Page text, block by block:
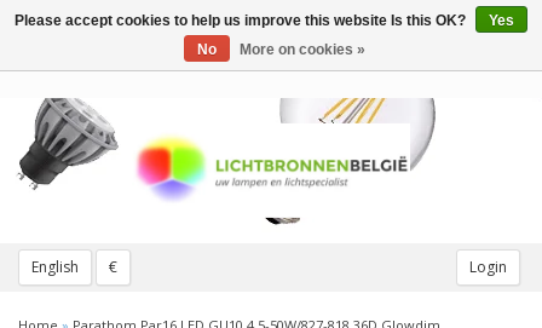
English € Login
Toggle
Please accept cookies to help us improve this website Is this OK?
Yes
No
More on cookies »